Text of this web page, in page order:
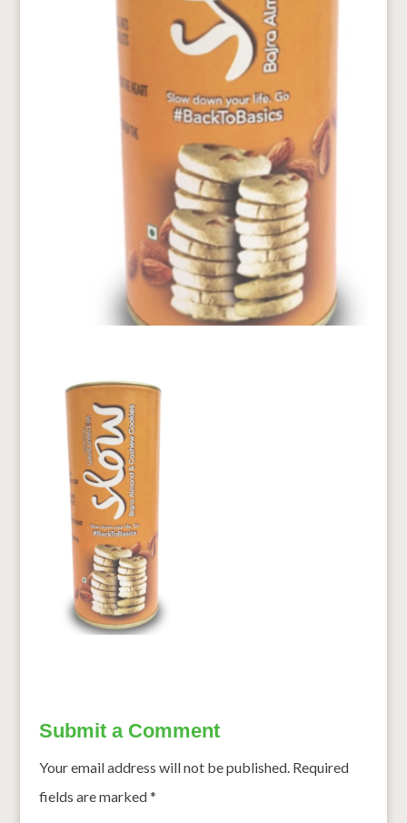
Submit a Comment
Your email address will not be published. Required
fields are marked*